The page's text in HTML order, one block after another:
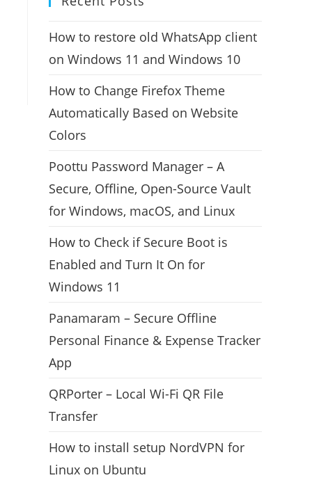
How to restore old WhatsApp client
on Windows 11 and Windows 10
How to Change Firefox Theme
Automatically Based on Website
Colors
Poottu Password Manager – A
Secure, Offline, Open-Source Vault
for Windows, macOS, and Linux
How to Check if Secure Boot is
Enabled and Turn It On for
Windows 11
Panamaram – Secure Offline
Personal Finance & Expense Tracker
App
QRPorter – Local Wi-Fi QR File
Transfer
How to install setup NordVPN for
Linux on Ubuntu